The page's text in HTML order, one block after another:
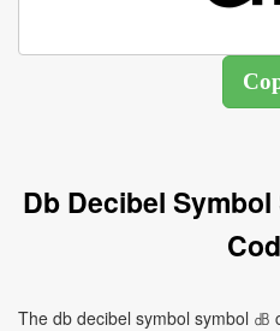
Db Decibel
The db decibel symbol symbol ㏈